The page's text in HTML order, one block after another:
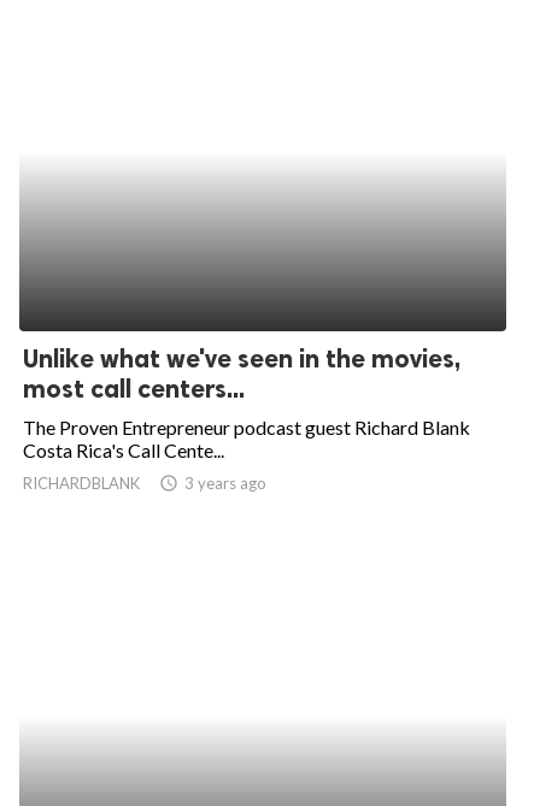
Unlike what we've seen in the movies,
most call centers...
The Proven Entrepreneur podcast guest Richard Blank
Costa Rica's Call Cente...
RICHARDBLANK access_time 3 years ago